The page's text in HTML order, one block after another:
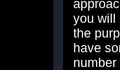
you will
the
have